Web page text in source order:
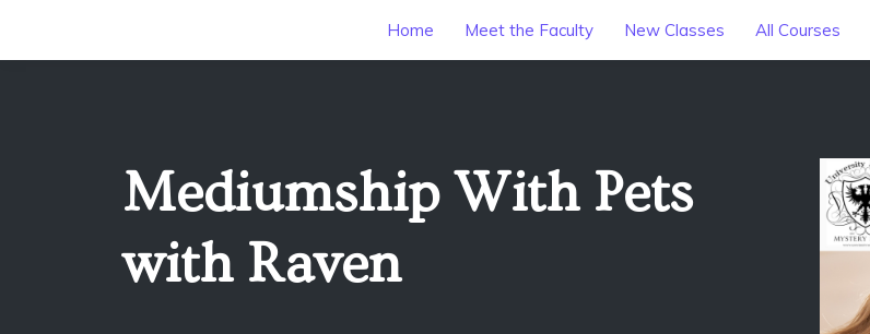
Home Meet the Faculty New Classes All Courses
Mediumship With Pets
with Raven